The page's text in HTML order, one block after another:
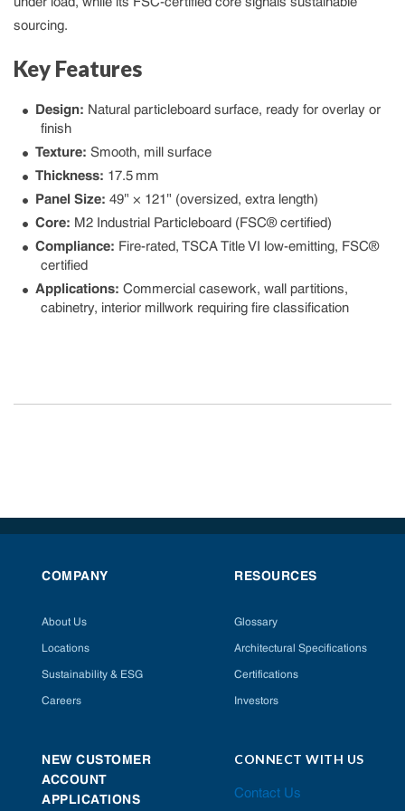
sourcing.
Key Features
Design: Natural particleboard surface, ready for overlay or
finish
Texture: Smooth, mill surface
Thickness: 17.5 mm
Panel Size: 49″ × 121″ (oversized, extra length)
Core: M2 Industrial Particleboard (FSC® certified)
Compliance: Fire-rated, TSCA Title VI low-emitting, FSC®
certified
Applications: Commercial casework, wall partitions,
cabinetry, interior millwork requiring fire classification
COMPANY
About Us
Locations
Sustainability & ESG
Careers
RESOURCES
Glossary
Architectural Specifications
Certifications
Investors
NEW CUSTOMER
ACCOUNT
APPLICATIONS
CONNECT WITH US
Contact Us